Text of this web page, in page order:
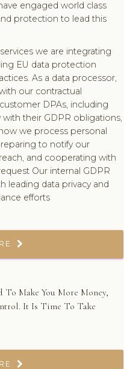
engaged world class
protection to lead this
we are integrating
EU data protection
As a data processor,
our contractual
DPAs, including
their GDPR obligations,
we process personal
to notify our
and cooperating with
Our internal GDPR
leading data privacy and
efforts
To Make You More Money,
It Is Time To Take